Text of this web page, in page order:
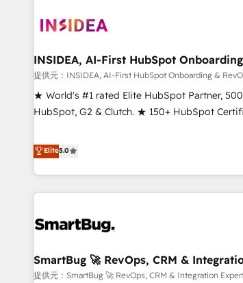
INSIDEA, AI-First HubSpot
提供元：INSIDEA, AI-First HubSpot Onboarding &
★ World's #1 rated Elite HubSpot Partner,
HubSpot, G2 & Clutch. ★ 150+ HubSpot
five continents ★ AI-First, RevOps-led,
obsessed ★ Company of the Year 2024/25 INSIDEA helps
growing companies turn HubSpot into a
We onboard your team, migrate your data,
your time zone. What we do ➤ Onboarding: Live in weeks,
➤ Migration: Move from any legacy CRM.
full data integrity. ➤ Implementation:
Elite5.0
SmartBug 🚀 RevOps, CRM &
提供元：SmartBug 🚀 RevOps, CRM & Integration